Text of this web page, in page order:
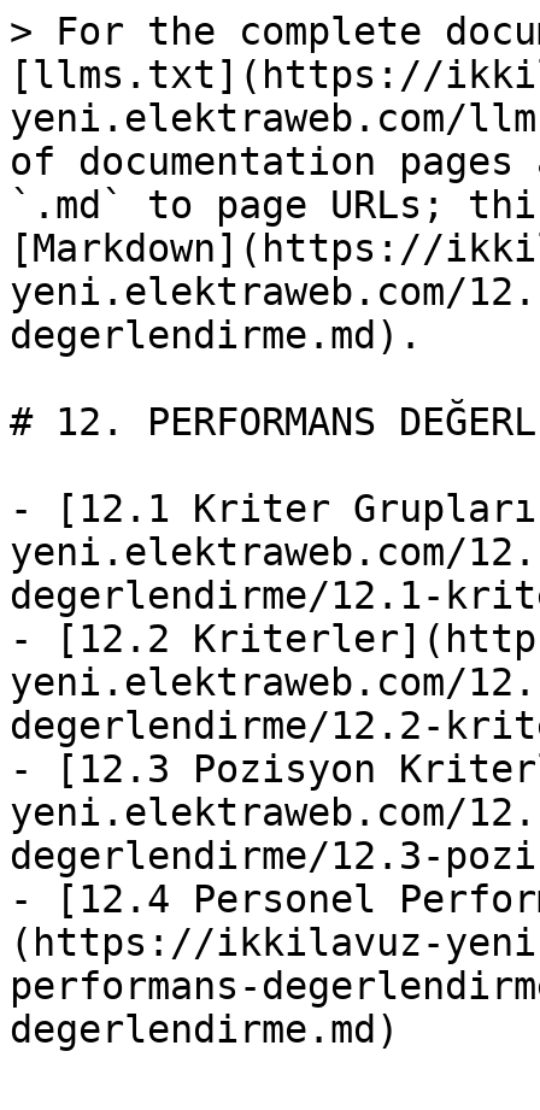
> For the complete
[llms.txt](https://
yeni.elektraweb.com/
of documentation
`.md` to page URLs;
[Markdown](https://
yeni.elektraweb.com/
degerlendirme.md).
# 12. PERFORMANS
- [12.1 Kriter
yeni.elektraweb.com/
degerlendirme/12.1-
- [12.2
yeni.elektraweb.com/
degerlendirme/12.2-
- [12.3 Pozisyon
yeni.elektraweb.com/
degerlendirme/12.3-
- [12.4 Personel
(https://ikkilavuz-
performans-